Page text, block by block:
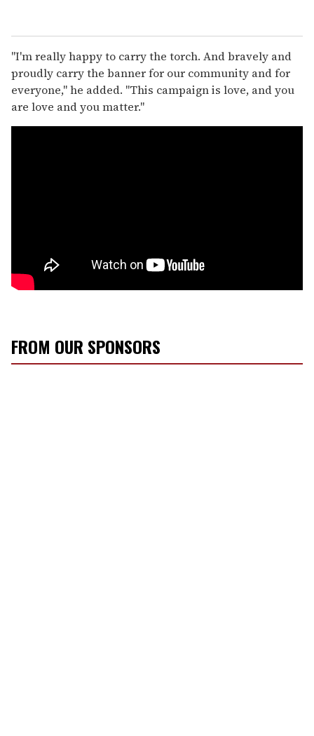
"I'm really happy to carry the torch. And bravely and
proudly carry the banner for our community and for
everyone," he added. "This campaign is love, and you
are love and you matter."
FROM OUR SPONSORS